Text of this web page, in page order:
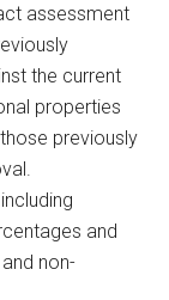
assessment
the current
properties
previously
and
non-